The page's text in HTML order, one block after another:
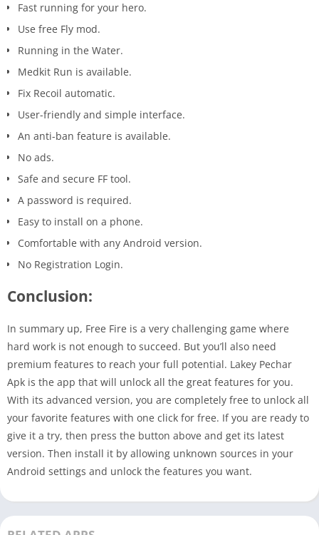
Fast running for your hero.
Use free Fly mod.
Running in the Water.
Medkit Run is available.
Fix Recoil automatic.
User-friendly and simple interface.
An anti-ban feature is available.
No ads.
Safe and secure FF tool.
A password is required.
Easy to install on a phone.
Comfortable with any Android version.
No Registration Login.
Conclusion:
In summary up, Free Fire is a very challenging game where
hard work is not enough to succeed. But you’ll also need
premium features to reach your full potential. Lakey Pechar
Apk is the app that will unlock all the great features for you.
With its advanced version, you are completely free to unlock all
your favorite features with one click for free. If you are ready to
give it a try, then press the button above and get its latest
version. Then install it by allowing unknown sources in your
Android settings and unlock the features you want.